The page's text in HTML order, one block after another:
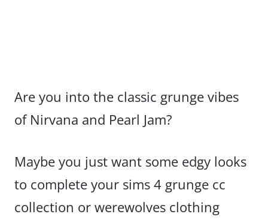
Are you into the classic grunge vibes
of Nirvana and Pearl Jam?
Maybe you just want some edgy looks
to complete your sims 4 grunge cc
collection or werewolves clothing